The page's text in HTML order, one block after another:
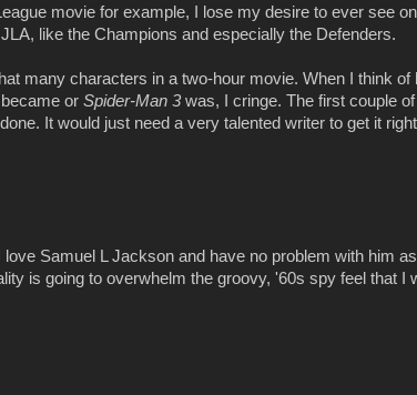
movie for example, I lose my desire to ever see
like the Champions and especially the Defenders.
many characters in a two-hour movie. When I think of
or Spider-Man 3was, I cringe. The first couple
It would just need a very talented writer to get it
Samuel L Jackson and have no problem with him
is going to overwhelm the groovy, '60s spy feel that I